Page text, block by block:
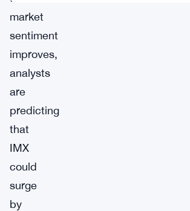
market
sentiment
improves,
analysts
are
predicting
that
IMX
could
surge
by